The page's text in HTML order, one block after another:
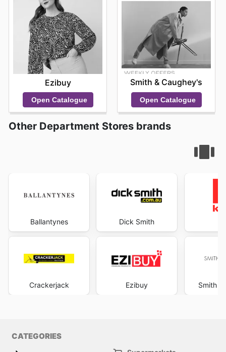
Ezibuy
Open Catalogue
Smith & Caughey's
Open Catalogue
Other Department Stores brands
Ballantynes
Crackerjack
Dick Smith
Ezibuy Smith
CATEGORIES